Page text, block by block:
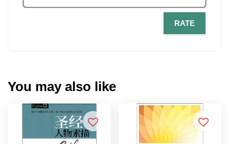
RATE
You may also like